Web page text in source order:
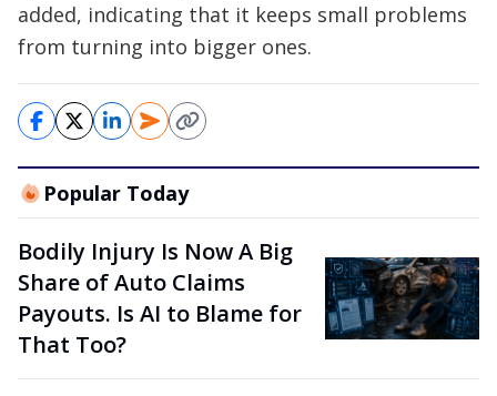
added, indicating that it keeps small problems
from turning into bigger ones.
Popular Today
Bodily Injury Is Now A Big
Share of Auto Claims
Payouts. Is AI to Blame for
That Too?